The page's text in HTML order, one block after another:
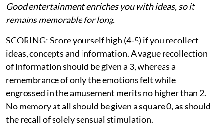
Good entertainment enriches you with ideas, so it
remains memorable for long.
SCORING: Score yourself high (4-5) if you recollect
ideas, concepts and information. A vague recollection
of information should be given a 3, whereas a
remembrance of only the emotions felt while
engrossed in the amusement merits no higher than 2.
No memory at all should be given a square 0, as should
the recall of solely sensual stimulation.